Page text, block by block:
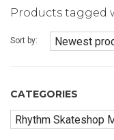
Products tagged
Sort by:
CATEGORIES